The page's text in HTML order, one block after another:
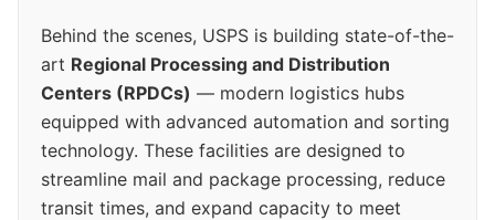
Behind the scenes, USPS is building state-of-the-
art Regional Processing and Distribution
Centers (RPDCs) — modern logistics hubs
equipped with advanced automation and sorting
technology. These facilities are designed to
streamline mail and package processing, reduce
transit times, and expand capacity to meet